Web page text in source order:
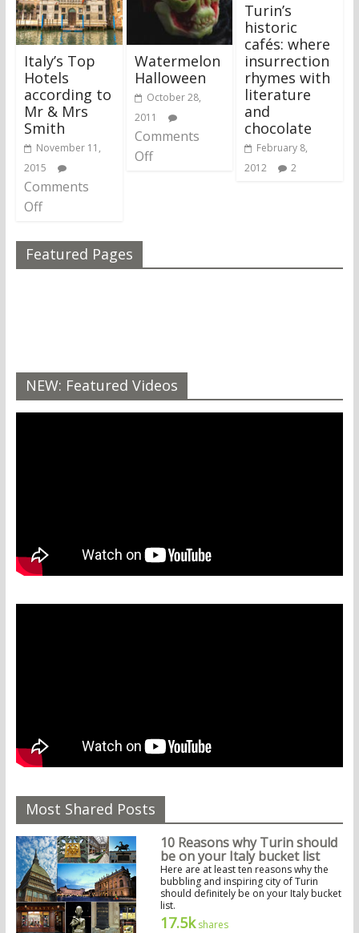
Italy’s Top
Hotels
according to
Mr & Mrs
Smith
November 11,
2015
Comments
Off
Watermelon
Halloween
October 28,
2011
Comments
Off
Turin’s
historic
cafés: where
insurrection
rhymes with
literature
and
chocolate
February 8,
2012
2
Featured Pages
NEW: Featured Videos
Most Shared Posts
10 Reasons why Turin should
be on your Italy bucket list
Here are at least ten reasons why the
bubbling and inspiring city of Turin
should definitely be on your Italy bucket
list.
17.5kshares